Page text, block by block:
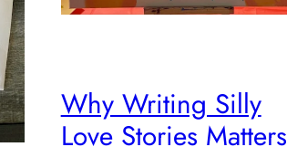
Why Writing Silly
Love Stories Matters